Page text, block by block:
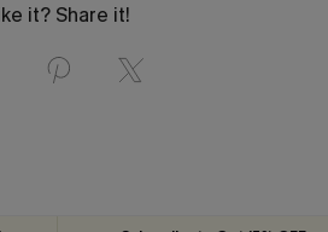
it? Share it!